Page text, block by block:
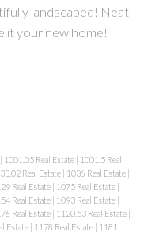
landscaped! Neat
it your new home!
| 1001.05 Real Estate | 1001.5 Real
Real Estate | 1036 Real Estate |
Real Estate | 1075 Real Estate |
Real Estate | 1093 Real Estate |
Real Estate | 1120.53 Real Estate |
Estate | 1178 Real Estate | 1181